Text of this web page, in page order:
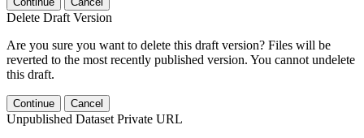
Delete Draft Version
Are you sure you want to delete this draft version? Files will be
reverted to the most recently published version. You cannot undelete
this draft.
Continue Cancel
Unpublished Dataset Private URL